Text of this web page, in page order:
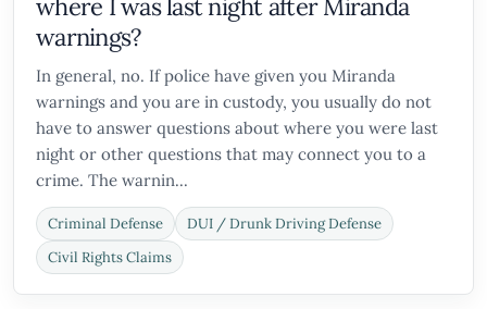
where I was last night after Miranda
warnings?
In general, no. If police have given you Miranda
warnings and you are in custody, you usually do not
have to answer questions about where you were last
night or other questions that may connect you to a
crime. The warnin...
Criminal Defense
DUI / Drunk Driving Defense
Civil Rights Claims